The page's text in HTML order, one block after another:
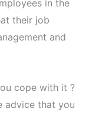
in the
their job
and
cope with it ?
advice that you